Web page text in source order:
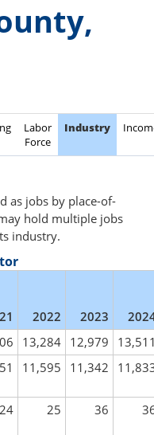
Labor
Force
Industry
as jobs by place-of-
hold multiple jobs
industry.
2022 2023
13,284 12,979
11,595 11,342
24 25 36